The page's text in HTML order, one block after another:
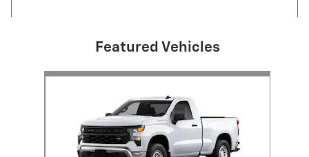
Featured Vehicles
Slide 1 of 1